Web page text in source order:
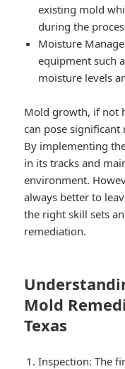
existing mold
during the
Moisture
equipment such
moisture levels
Mold growth, if not
can pose
By implementing
in its tracks and
environment.
always better to
the right skill sets
remediation.
Mold
Texas
Inspection: The